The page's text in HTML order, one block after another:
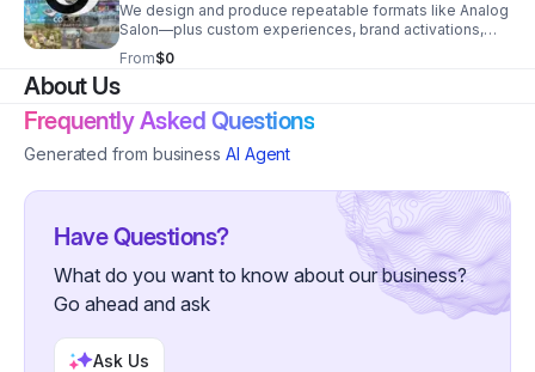
We design and produce repeatable formats like Analog
Salon—plus custom experiences, brand activations,
and civic gatherings that build audience, generate
revenue, and strengthen community.
From$0
About Us
Frequently Asked Questions
Generated from business AI Agent
Have Questions?
What do you want to know about our business?
Go ahead and ask
Ask Us